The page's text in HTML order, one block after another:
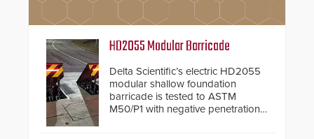
HD2055 Modular Barricade
Delta Scientific’s electric HD2055
modular shallow foundation
barricade is tested to ASTM
M50/P1 with negative penetration